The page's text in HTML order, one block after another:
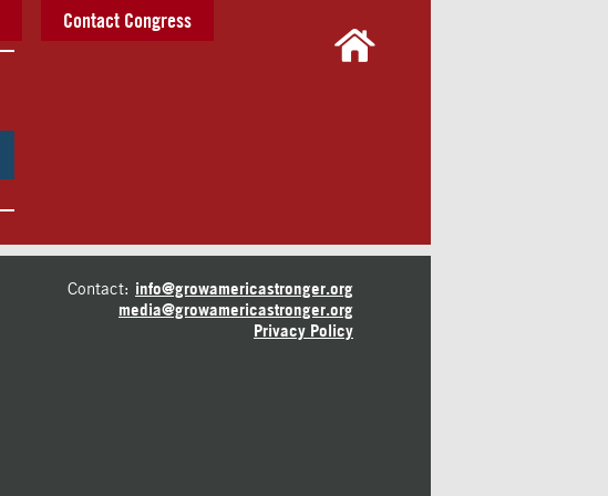
Contact Congress
Contact: info@growamericastronger.org
media@growamericastronger.org
Privacy Policy